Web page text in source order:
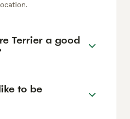
Terrier a good
to be